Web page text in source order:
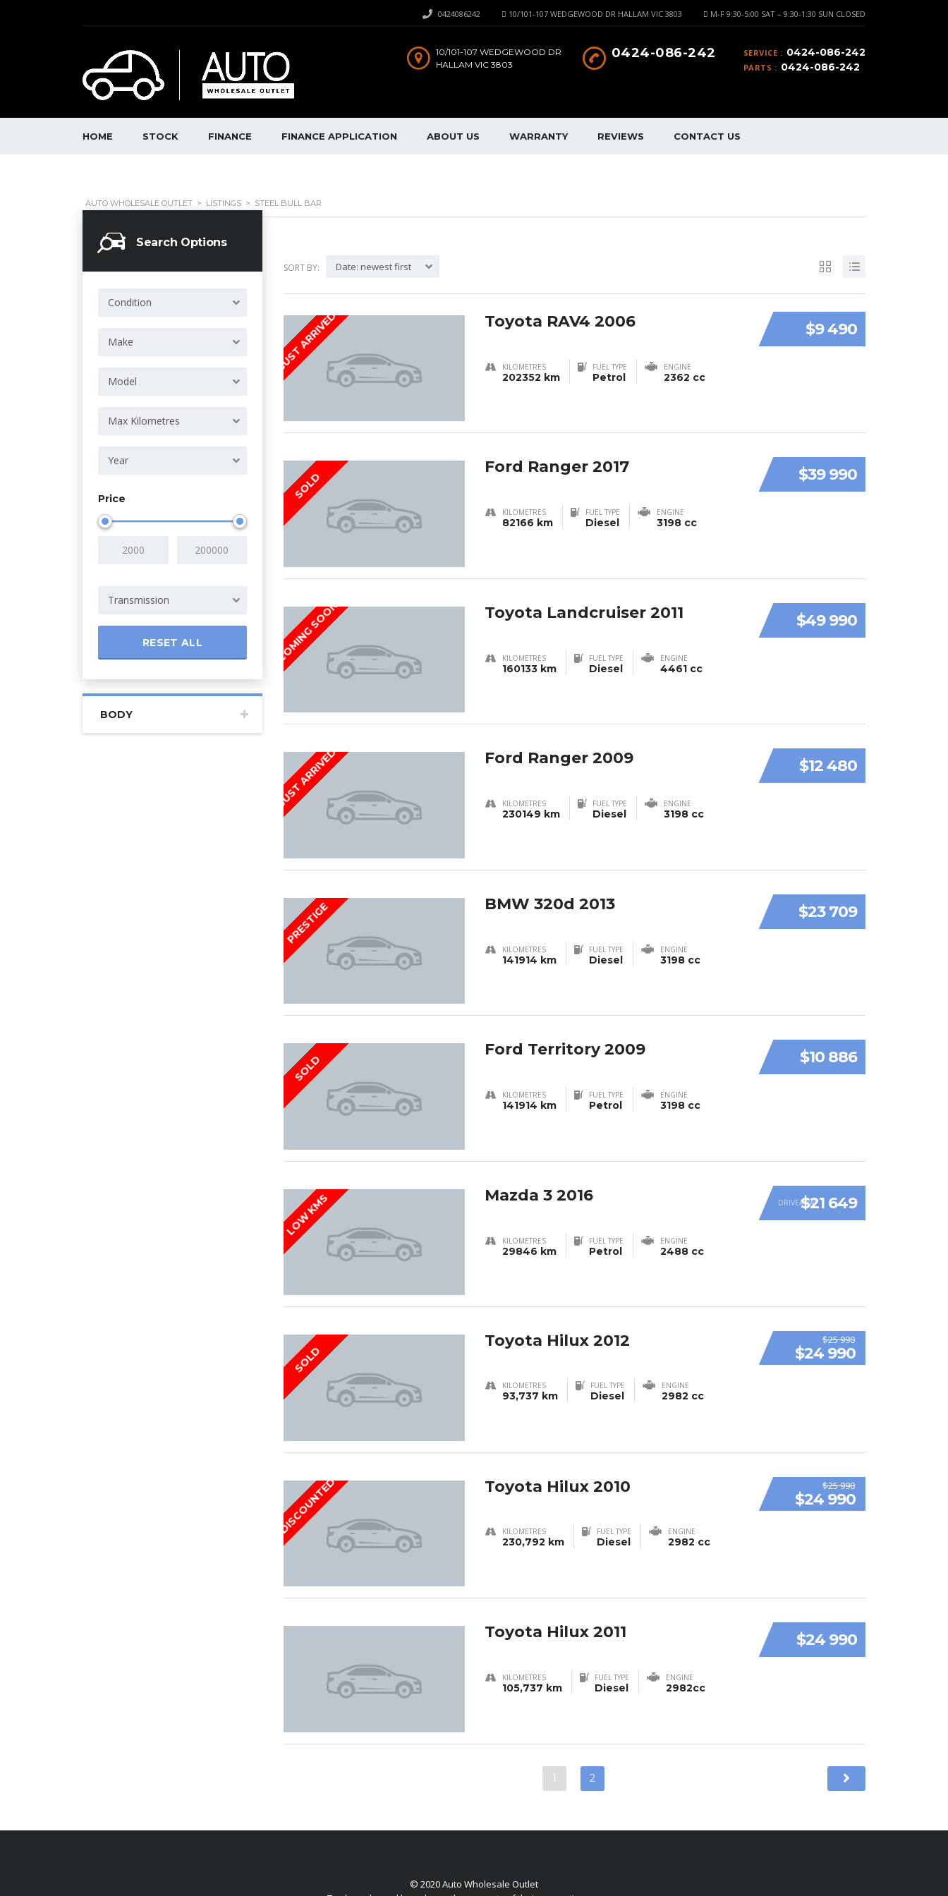
M-F 9:30-5:00 SAT – 9:30-1:30 SUN CLOSED
10/101-107 WEDGEWOOD DR HALLAM VIC 3803
0424086242
SERVICE : 0424-086-242
PARTS : 0424-086-242
0424-086-242
10/101-107 WEDGEWOOD DR
HALLAM VIC 3803
HOME STOCK FINANCE FINANCE APPLICATION ABOUT US WARRANTY REVIEWS CONTACT US
AUTO WHOLESALE OUTLET > LISTINGS > STEEL BULL BAR
Search Options
Condition
Make
Model
Max Kilometres
Year
Price
Transmission
RESET ALL
BODY
SORT BY: Date: newest first
JUST ARRIVED $9 490
Toyota RAV4 2006
KILOMETRES
202352 km
FUEL TYPE
Petrol
ENGINE
2362 cc
SOLD $39 990
Ford Ranger 2017
KILOMETRES
82166 km
FUEL TYPE
Diesel
ENGINE
3198 cc
COMING SOON $49 990
Toyota Landcruiser 2011
KILOMETRES
160133 km
FUEL TYPE
Diesel
ENGINE
4461 cc
JUST ARRIVED $12 480
Ford Ranger 2009
KILOMETRES
230149 km
FUEL TYPE
Diesel
ENGINE
3198 cc
PRESTIGE $23 709
BMW 320d 2013
KILOMETRES
141914 km
FUEL TYPE
Diesel
ENGINE
3198 cc
SOLD $10 886
Ford Territory 2009
KILOMETRES
141914 km
FUEL TYPE
Petrol
ENGINE
3198 cc
LOW KMS DRIVEAWAY$21 649
Mazda 3 2016
KILOMETRES
29846 km
FUEL TYPE
Petrol
ENGINE
2488 cc
SOLD
$25 990
$24 990
Toyota Hilux 2012
KILOMETRES
93,737 km
FUEL TYPE
Diesel
ENGINE
2982 cc
DISCOUNTED $25 990
$24 990
Toyota Hilux 2010
KILOMETRES
230,792 km
FUEL TYPE
Diesel
ENGINE
2982 cc
$24 990
Toyota Hilux 2011
KILOMETRES
105,737 km
FUEL TYPE
Diesel
ENGINE
2982cc
1 2
© 2020 Auto Wholesale Outlet